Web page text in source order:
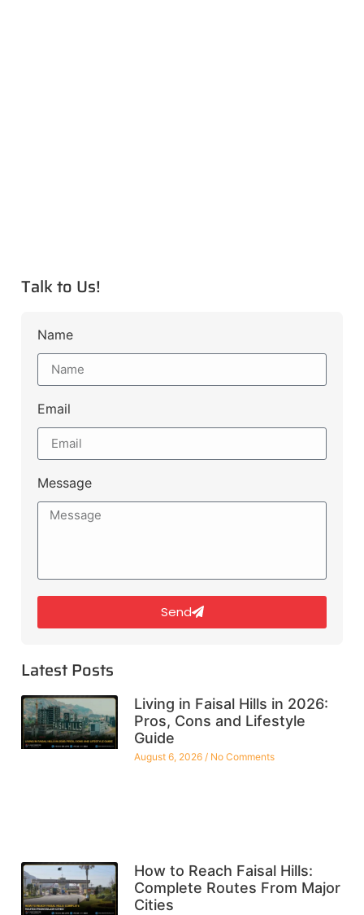
Talk to Us!
Name
Email
Message
Send
Latest Posts
Living in Faisal Hills in 2026:
Pros, Cons and Lifestyle
Guide
August 6, 2026 No Comments
How to Reach Faisal Hills:
Complete Routes From Major
Cities